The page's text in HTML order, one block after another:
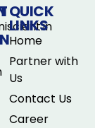
QUICK
LINKS
Home
Partner with
Us
Contact Us
Career